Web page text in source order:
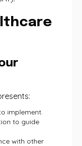
implement.
to guide
with other